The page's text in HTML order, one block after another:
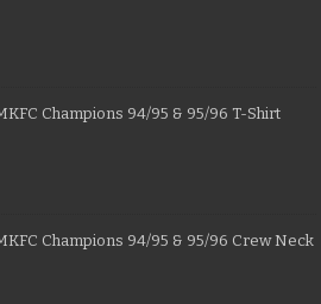
Champions 94/95 & 95/96 T-Shirt
Champions 94/95 & 95/96 Crew Neck